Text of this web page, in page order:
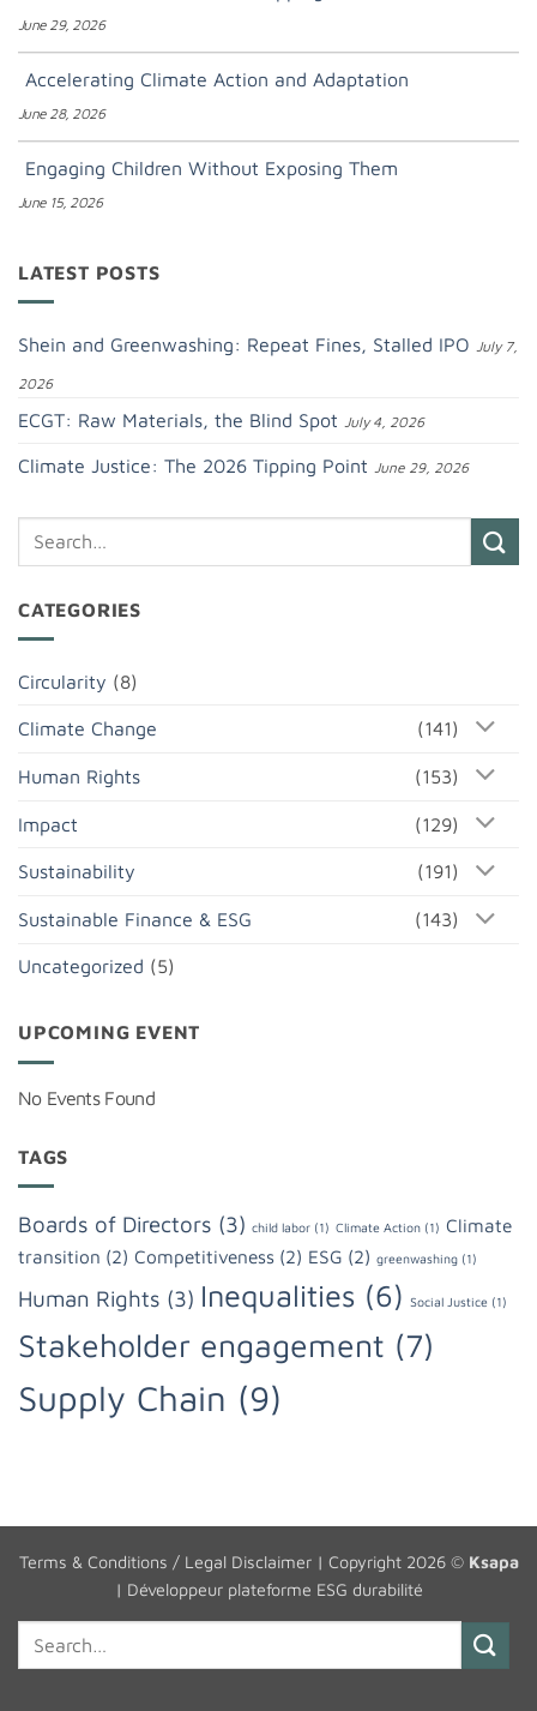
June 29, 2026
Accelerating Climate Action and Adaptation
June 28, 2026
Engaging Children Without Exposing Them
June 15, 2026
LATEST POSTS
Shein and Greenwashing: Repeat Fines, Stalled IPO July 7,
2026
ECGT: Raw Materials, the Blind Spot July 4, 2026
Climate Justice: The 2026 Tipping Point June 29, 2026
CATEGORIES
Circularity (8)
Climate Change (141)
Human Rights (153)
Impact (129)
Sustainability (191)
Sustainable Finance & ESG (143)
Uncategorized (5)
UPCOMING EVENT
No Events Found
TAGS
Boards of Directors (3) child labor (1) Climate Action (1) Climate
transition (2) Competitiveness (2) ESG (2) greenwashing (1)
Human Rights (3) Inequalities (6) Social Justice (1)
Stakeholder engagement (7)
Supply Chain (9)
Terms & Conditions / Legal Disclaimer| Copyright 2026 © Ksapa
| Développeur plateforme ESG durabilité